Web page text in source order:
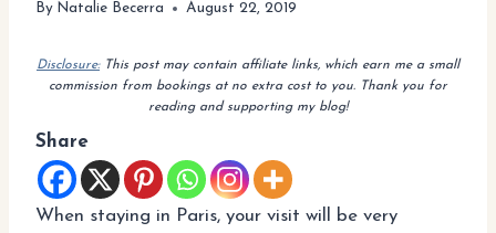
By Natalie Becerra August 22, 2019
Disclosure:This post may contain affiliate links, which earn me a small
commission from bookings at no extra cost to you. Thank you for
reading and supporting my blog!
Share
When staying in Paris, your visit will be very